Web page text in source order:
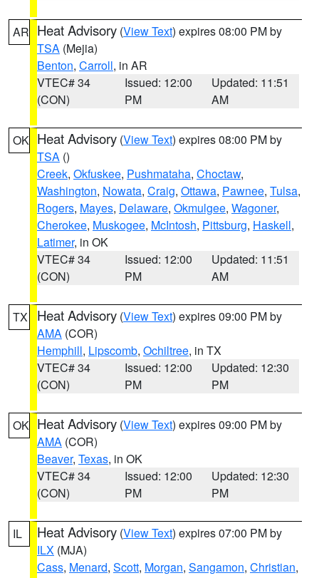
AR Heat Advisory (View Text) expires 08:00 PM by
TSA (Mejia)
Benton, Carroll, in AR
VTEC# 34
(CON)
Issued: 12:00
PM
Updated: 11:51
AM
OK Heat Advisory (View Text) expires 08:00 PM by
TSA ()
Creek, Okfuskee, Pushmataha, Choctaw,
Washington, Nowata, Craig, Ottawa, Pawnee, Tulsa,
Rogers, Mayes, Delaware, Okmulgee, Wagoner,
Cherokee, Muskogee, McIntosh, Pittsburg, Haskell,
Latimer, in OK
VTEC# 34
(CON)
Issued: 12:00
PM
Updated: 11:51
AM
TX Heat Advisory (View Text) expires 09:00 PM by
AMA (COR)
Hemphill, Lipscomb, Ochiltree, in TX
VTEC# 34
(CON)
Issued: 12:00
PM
Updated: 12:30
PM
OK Heat Advisory (View Text) expires 09:00 PM by
AMA (COR)
Beaver, Texas, in OK
VTEC# 34
(CON)
Issued: 12:00
PM
Updated: 12:30
PM
IL Heat Advisory (View Text) expires 07:00 PM by
ILX (MJA)
Cass, Menard, Scott, Morgan, Sangamon, Christian,